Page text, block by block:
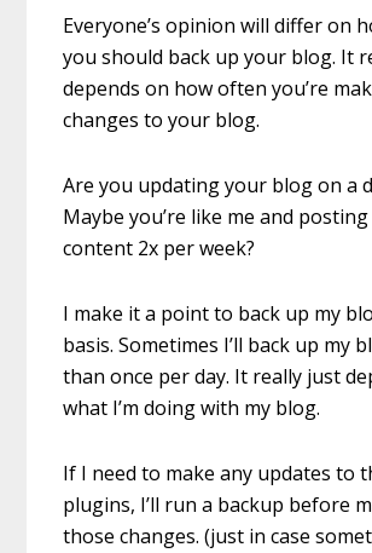
Everyone’s opinion will differ on
you should back up your blog. It
depends on how often you’re
changes to your blog.
Are you updating your blog on a
Maybe you’re like me and
content 2x per week?
I make it a point to back up my
basis. Sometimes I’ll back up my
than once per day. It really just
what I’m doing with my blog.
If I need to make any updates to
plugins, I’ll run a backup before
those changes. (just in case